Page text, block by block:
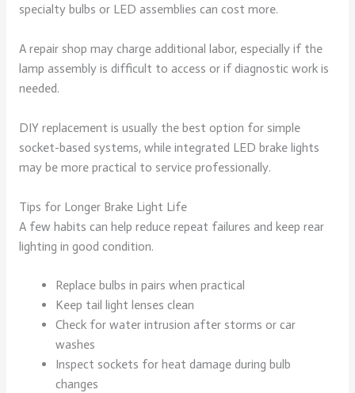
specialty bulbs or LED assemblies can cost more.
A repair shop may charge additional labor, especially if the
lamp assembly is difficult to access or if diagnostic work is
needed.
DIY replacement is usually the best option for simple
socket-based systems, while integrated LED brake lights
may be more practical to service professionally.
Tips for Longer Brake Light Life
A few habits can help reduce repeat failures and keep rear
lighting in good condition.
Replace bulbs in pairs when practical
Keep tail light lenses clean
Check for water intrusion after storms or car
washes
Inspect sockets for heat damage during bulb
changes